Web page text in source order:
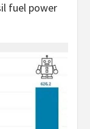
fuel power